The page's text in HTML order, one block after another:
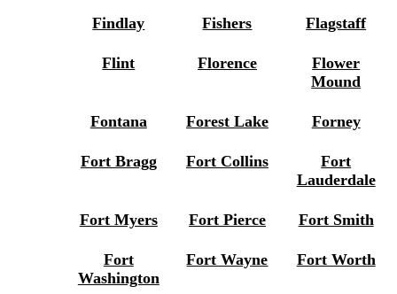
Findlay Fishers Flagstaff
Flint Florence
Flower
Mound
Fontana Forest Lake Forney
Fort Bragg Fort Collins
Fort
Lauderdale
Fort Myers Fort Pierce Fort Smith
Fort
Washington
Fort Wayne Fort Worth